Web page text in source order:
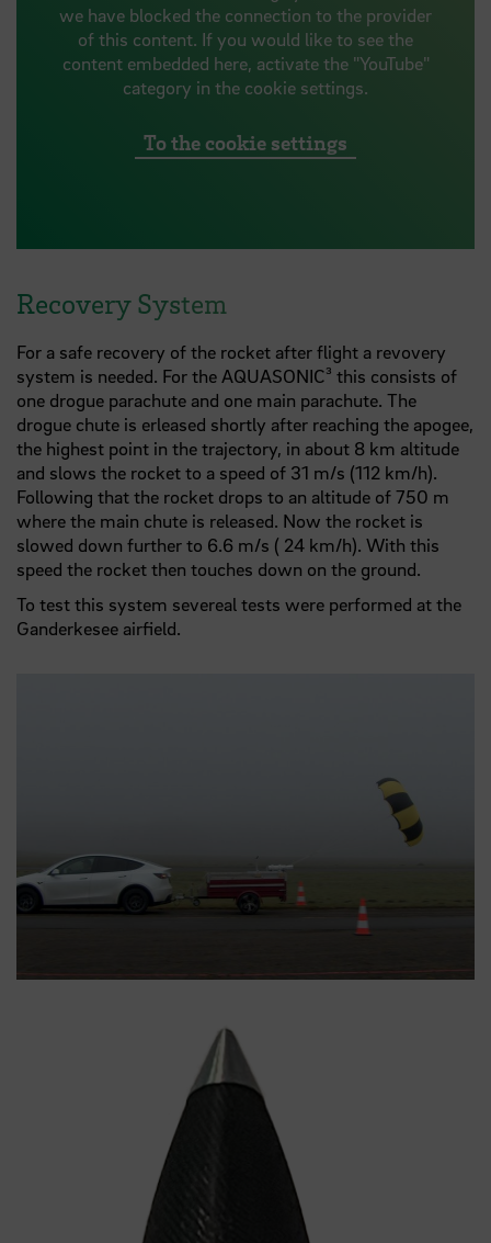
we have blocked the connection to the provider
of this content. If you would like to see the
content embedded here, activate the "YouTube"
category in the cookie settings.
To the cookie settings
Recovery System
For a safe recovery of the rocket after flight a revovery
system is needed. For the AQUASONIC³ this consists of
one drogue parachute and one main parachute. The
drogue chute is erleased shortly after reaching the apogee,
the highest point in the trajectory, in about 8 km altitude
and slows the rocket to a speed of 31 m/s (112 km/h).
Following that the rocket drops to an altitude of 750 m
where the main chute is released. Now the rocket is
slowed down further to 6.6 m/s ( 24 km/h). With this
speed the rocket then touches down on the ground.
To test this system severeal tests were performed at the
Ganderkesee airfield.